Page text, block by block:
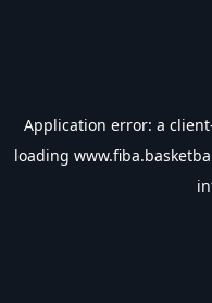
Application error: a client
loading